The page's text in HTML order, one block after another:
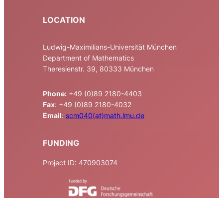
LOCATION
Ludwig-Maximilians-Universität München
Department of Mathematics
Theresienstr. 39, 80333 München
Phone: +49 (0)89 2180-4403
Fax: +49 (0)89 2180-4032
Email: scm040(at)math.lmu.de
FUNDING
Project ID: 470903074